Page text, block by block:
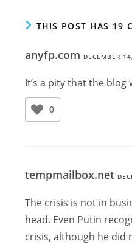
THIS POST HAS 19
anyfp.com DECEMBER
It’s a pity that the
0
tempmailbox.net
The crisis is not in
head. Even Putin
crisis, although he did